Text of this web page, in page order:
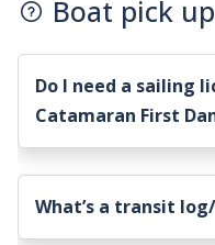
Boat pick
Do I need a sailing
Catamaran First
What’s a transit